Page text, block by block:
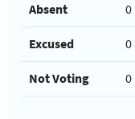
Absent 0
Excused 0
Not Voting 0